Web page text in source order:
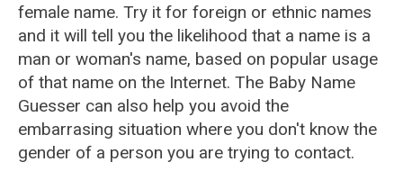
female name. Try it for foreign or ethnic names
and it will tell you the likelihood that a name is a
man or woman's name, based on popular usage
of that name on the Internet. The Baby Name
Guesser can also help you avoid the
embarrasing situation where you don't know the
gender of a person you are trying to contact.